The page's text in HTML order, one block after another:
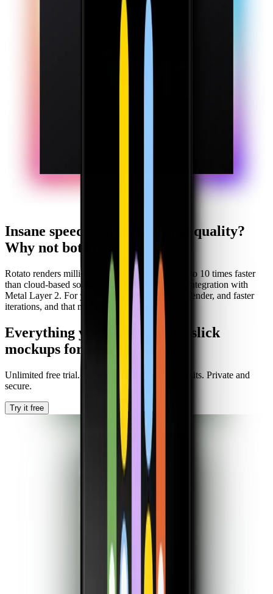
Insane speed or jaw-dropping quality?
Why not both?
Rotato renders millions of pixels per second, up to 10 times faster
than cloud-based solutions, thanks to our direct integration with
Metal Layer 2. For you, that means no cost-per-render, and faster
iterations, and that means better results.
Everything you need to make slick
mockups for your showcases
Unlimited free trial. No credit card. No usage limits. Private and
secure.
Try it free